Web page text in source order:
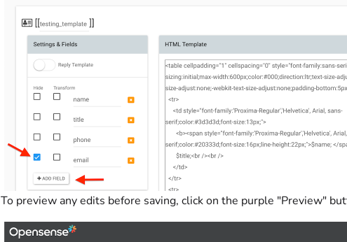
To preview any edits before saving, click on the purple "Preview"